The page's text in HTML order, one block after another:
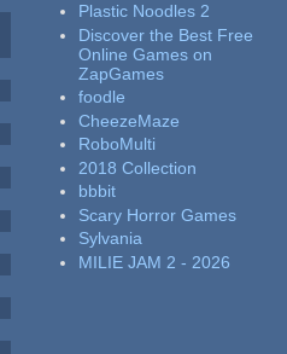
Plastic Noodles 2
Discover the Best Free
Online Games on
ZapGames
foodle
CheezeMaze
RoboMulti
2018 Collection
bbbit
Scary Horror Games
Sylvania
MILIE JAM 2 - 2026